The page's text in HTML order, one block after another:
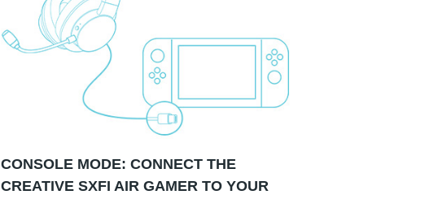
CONSOLE MODE: CONNECT THE
CREATIVE SXFI AIR GAMER TO YOUR